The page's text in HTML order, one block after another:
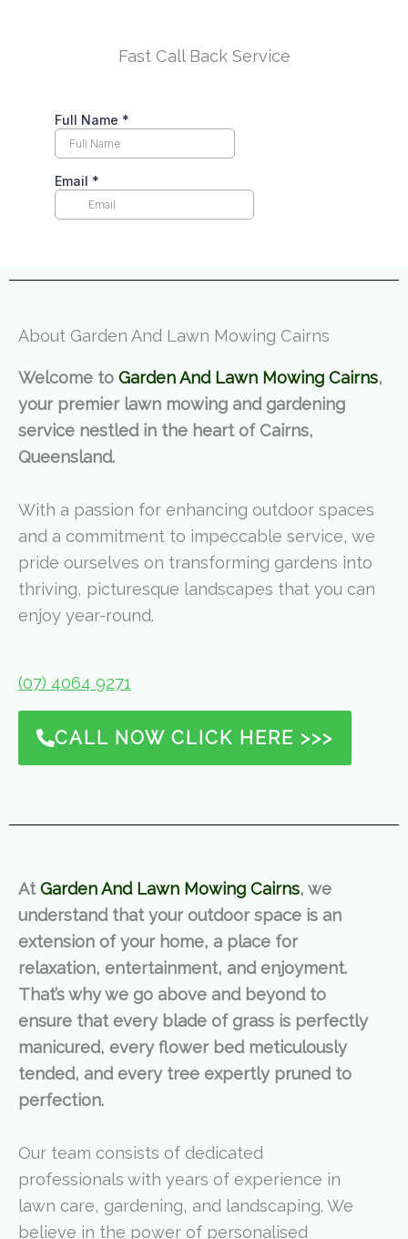
Fast Call Back Service
About Garden And Lawn Mowing Cairns
Welcome to Garden And Lawn Mowing Cairns,
your premier lawn mowing and gardening
service nestled in the heart of Cairns,
Queensland.
With a passion for enhancing outdoor spaces
and a commitment to impeccable service, we
pride ourselves on transforming gardens into
thriving, picturesque landscapes that you can
enjoy year-round.
(07) 4064 9271
CALL NOW CLICK HERE >>>
AtGarden And Lawn Mowing Cairns, we
understand that your outdoor space is an
extension of your home, a place for
relaxation, entertainment, and enjoyment.
That’s why we go above and beyond to
ensure that every blade of grass is perfectly
manicured, every flower bed meticulously
tended, and every tree expertly pruned to
perfection.
Our team consists of dedicated
professionals with years of experience in
lawn care, gardening, and landscaping. We
believe in the power of personalised